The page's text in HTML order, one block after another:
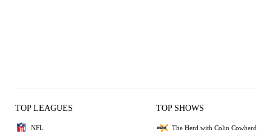
TOP LEAGUES
NFL
TOP SHOWS
The Herd with Colin Cowherd